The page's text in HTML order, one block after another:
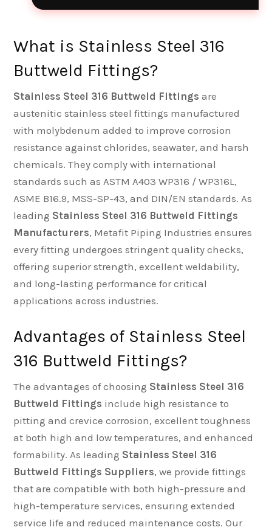
What is Stainless Steel 316
Buttweld Fittings?
Stainless Steel 316 Buttweld Fittings are
austenitic stainless steel fittings manufactured
with molybdenum added to improve corrosion
resistance against chlorides, seawater, and harsh
chemicals. They comply with international
standards such as ASTM A403 WP316 / WP316L,
ASME B16.9, MSS-SP-43, and DIN/EN standards. As
leading Stainless Steel 316 Buttweld Fittings
Manufacturers, Metafit Piping Industries ensures
every fitting undergoes stringent quality checks,
offering superior strength, excellent weldability,
and long-lasting performance for critical
applications across industries.
Advantages of Stainless Steel
316 Buttweld Fittings?
The advantages of choosing Stainless Steel 316
Buttweld Fittings include high resistance to
pitting and crevice corrosion, excellent toughness
at both high and low temperatures, and enhanced
formability. As leading Stainless Steel 316
Buttweld Fittings Suppliers, we provide fittings
that are compatible with both high-pressure and
high-temperature services, ensuring extended
service life and reduced maintenance costs. Our